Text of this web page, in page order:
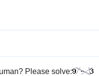
Please solve: